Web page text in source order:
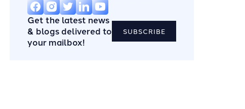
Get the latest news
& blogs delivered to
your mailbox!
SUBSCRIBE